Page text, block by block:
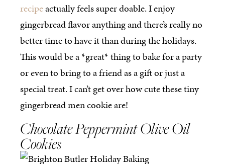
recipeactually feels super doable. I enjoy
gingerbread flavor anything and there’s really no
better time to have it than during the holidays.
This would be a *great* thing to bake for a party
or even to bring to a friend as a gift or just a
special treat. I can’t get over how cute these tiny
gingerbread men cookie are!
Chocolate Peppermint Olive Oil
Cookies